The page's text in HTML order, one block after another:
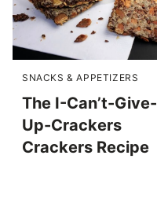
SNACKS & APPETIZERS
The I-Can’t-Give-
Up-Crackers
Crackers Recipe